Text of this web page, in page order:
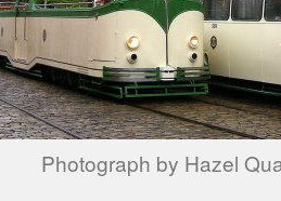
Photograph by Hazel